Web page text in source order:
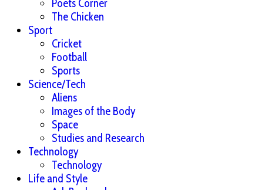
Poets Corner
The Chicken
Sport
Cricket
Football
Sports
Science/Tech
Aliens
Images of the Body
Space
Studies and Research
Technology
Technology
Life and Style